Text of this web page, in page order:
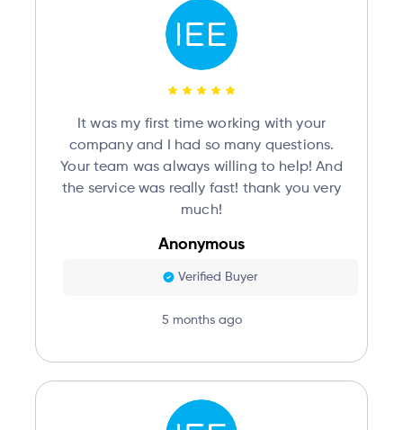
It was my first time working with your
company and I had so many questions.
Your team was always willing to help! And
the service was really fast! thank you very
much!
Anonymous
Verified Buyer
5 months ago